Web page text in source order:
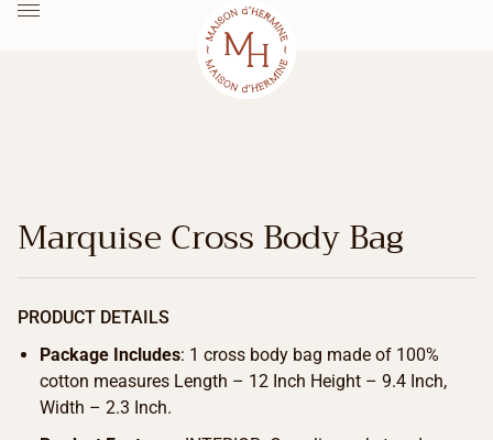
Marquise Cross Body Bag
PRODUCT DETAILS
Package Includes: 1 cross body bag made of 100%
cotton measures Length – 12 Inch Height – 9.4 Inch,
Width – 2.3 Inch.